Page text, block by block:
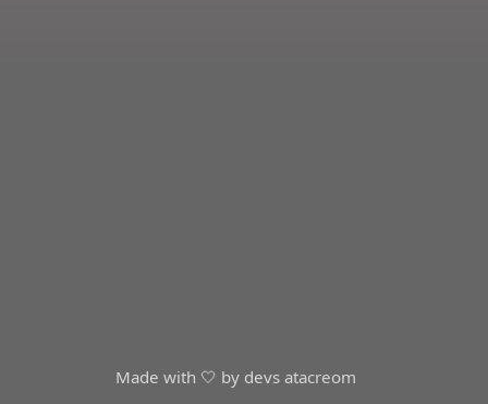
Made with 🤍 by devs atacreom